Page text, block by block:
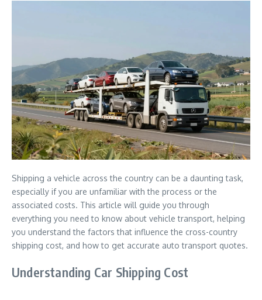
Shipping a vehicle across the country can be a daunting task,
especially if you are unfamiliar with the process or the
associated costs. This article will guide you through
everything you need to know about vehicle transport, helping
you understand the factors that influence the cross-country
shipping cost, and how to get accurate auto transport quotes.
Understanding Car Shipping Cost